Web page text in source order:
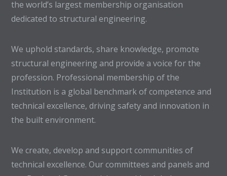
the world’s largest membership organisation
dedicated to structural engineering.
We uphold standards, share knowledge, promote
structural engineering and provide a voice for the
profession. Professional membership of the
Institution is a global benchmark of competence and
technical excellence, driving safety and innovation in
the built environment.
We create, develop and support communities of
technical excellence. Our committees and panels and